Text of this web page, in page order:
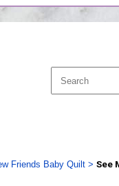
Friends Baby Quilt> See